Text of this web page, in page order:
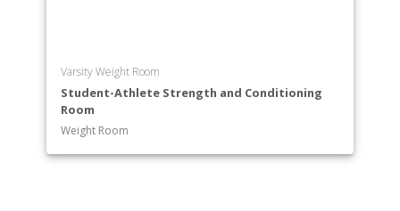
Varsity Weight Room
Student-Athlete Strength and Conditioning
Room
Weight Room